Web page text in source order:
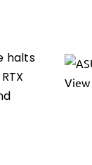
halts